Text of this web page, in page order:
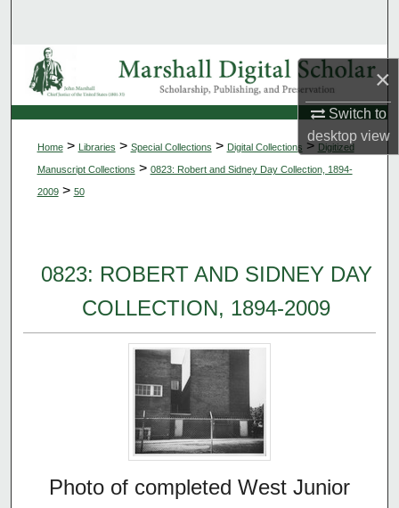
×
Switch to
desktopview
Browse Collections
My Account
About
Home > Libraries > Special Collections > Digital Collections > Digitized
Manuscript Collections > 0823: Robert and Sidney Day Collection, 1894-
2009 > 50
0823: ROBERT AND SIDNEY DAY
COLLECTION, 1894-2009
Photo of completed West Junior